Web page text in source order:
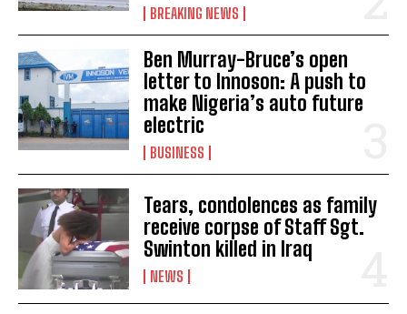
BREAKING NEWS
Ben Murray-Bruce’s open
letter to Innoson: A push to
make Nigeria’s auto future
electric
BUSINESS
Tears, condolences as family
receive corpse of Staff Sgt.
Swinton killed in Iraq
NEWS